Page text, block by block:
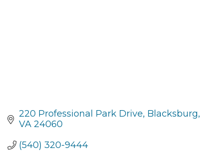
220 Professional Park Drive Blacksburg
VA 24060
(540) 320-9444